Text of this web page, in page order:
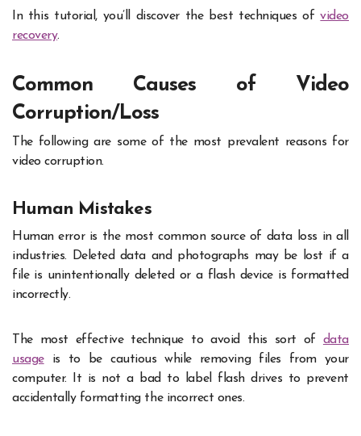
In this tutorial, you’ll discover the best techniques ofvideo
recovery.
Common Causes of Video
Corruption/Loss
The following are some of the most prevalent reasons for
video corruption.
Human Mistakes
Human error is the most common source of data loss in all
industries. Deleted data and photographs may be lost if a
file is unintentionally deleted or a flash device is formatted
incorrectly.
The most effective technique to avoid this sort of data
usageis to be cautious while removing files from your
computer. It is not a bad to label flash drives to prevent
accidentally formatting the incorrect ones.